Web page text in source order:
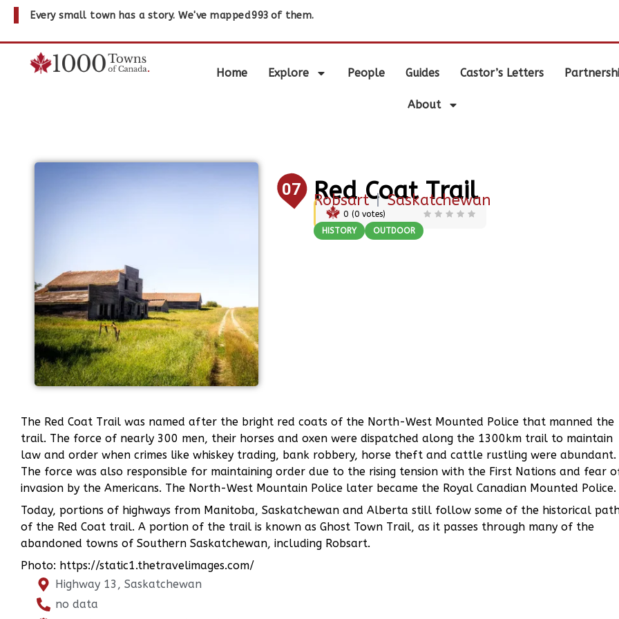
Every small town has a story. We've mapped993 of them.
Home Explore People Guides Castor’s Letters
About
07 Red Coat Trail
Robsart |Saskatchewan
0 (0votes)
HISTORY
OUTDOOR
The Red Coat Trail was named after the bright red coats of the North-West Mounted Police that manned the
trail. The force of nearly 300 men, their horses and oxen were dispatched along the 1300km trail to maintain
law and order when crimes like whiskey trading, bank robbery, horse theft and cattle rustling were abundant.
The force was also responsible for maintaining order due to the rising tension with the First Nations and fear
invasion by the Americans. The North-West Mountain Police later became the Royal Canadian Mounted Police.
Today, portions of highways from Manitoba, Saskatchewan and Alberta still follow some of the historical
of the Red Coat trail. A portion of the trail is known as Ghost Town Trail, as it passes through many of the
abandoned towns of Southern Saskatchewan, including Robsart.
Photo: https://static1.thetravelimages.com/
Highway 13, Saskatchewan
no data